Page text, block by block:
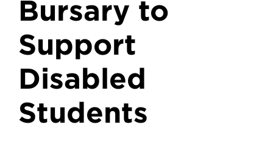
Bursary to
Support
Disabled
Students